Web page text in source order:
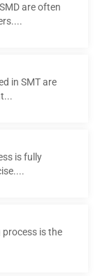
are often
in SMT are
is fully
is the